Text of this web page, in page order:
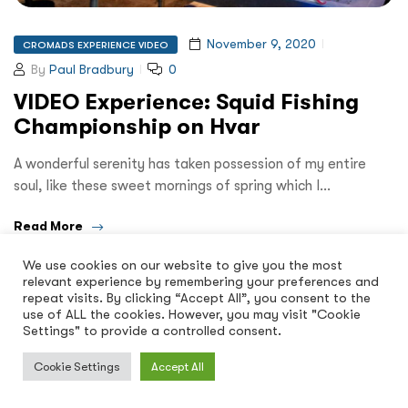
CROMADS EXPERIENCE VIDEO
November 9, 2020
By Paul Bradbury 0
VIDEO Experience: Squid Fishing
Championship on Hvar
A wonderful serenity has taken possession of my entire
soul, like these sweet mornings of spring which I…
Read More
We use cookies on our website to give you the most
relevant experience by remembering your preferences and
repeat visits. By clicking “Accept All”, you consent to the
use of ALL the cookies. However, you may visit "Cookie
Settings" to provide a controlled consent.
Cookie Settings Accept All